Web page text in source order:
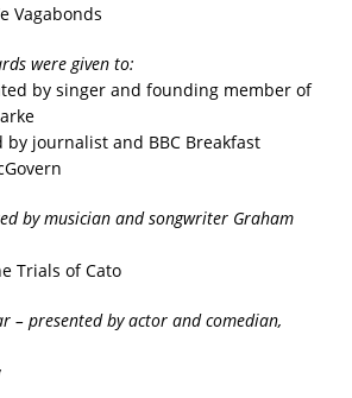
Vagabonds
were given to:
by singer and founding member of
by journalist and BBC Breakfast
by musician and songwriter Graham
Trials of Cato
– presented by actor and comedian,